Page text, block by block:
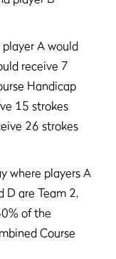
A would
receive 7
Handicap
15 strokes
26 strokes
where players A
D are Team 2,
of the
Course